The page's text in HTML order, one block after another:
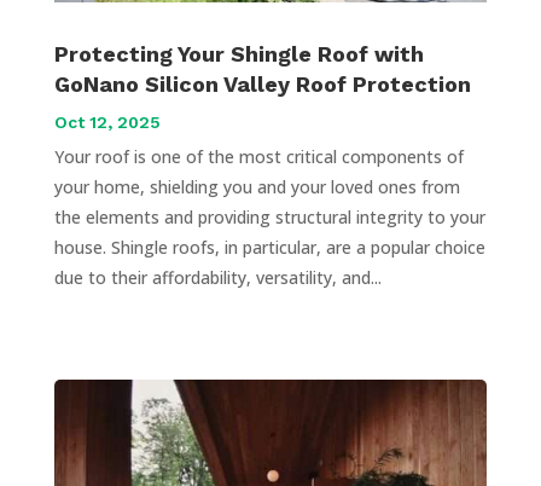
Protecting Your Shingle Roof with
GoNano Silicon Valley Roof Protection
Oct 12, 2025
Your roof is one of the most critical components of
your home, shielding you and your loved ones from
the elements and providing structural integrity to your
house. Shingle roofs, in particular, are a popular choice
due to their affordability, versatility, and...